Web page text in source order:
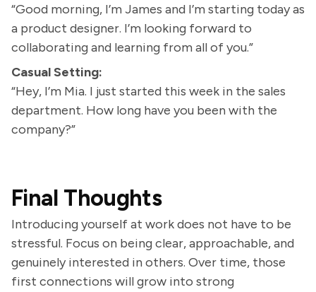
“Good morning, I’m James and I’m starting today as
a product designer. I’m looking forward to
collaborating and learning from all of you.”
Casual Setting:
“Hey, I’m Mia. I just started this week in the sales
department. How long have you been with the
company?”
Final Thoughts
Introducing yourself at work does not have to be
stressful. Focus on being clear, approachable, and
genuinely interested in others. Over time, those
first connections will grow into strong